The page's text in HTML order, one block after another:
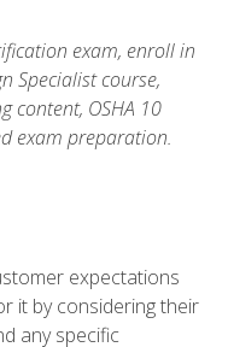
exam, enroll in
Specialist course,
content, OSHA 10
exam preparation.
expectations
it by considering their
any specific